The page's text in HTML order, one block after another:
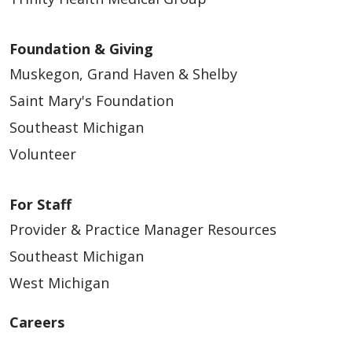
Foundation & Giving
Muskegon, Grand Haven & Shelby
Saint Mary's Foundation
Southeast Michigan
Volunteer
For Staff
Provider & Practice Manager Resources
Southeast Michigan
West Michigan
Careers